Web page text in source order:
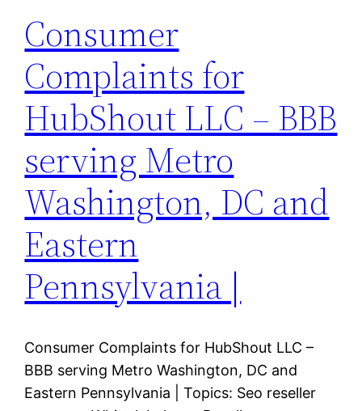
Consumer
Complaints for
HubShout LLC – BBB
serving Metro
Washington, DC and
Eastern
Pennsylvania |
Consumer Complaints for HubShout LLC –
BBB serving Metro Washington, DC and
Eastern Pennsylvania | Topics: Seo reseller